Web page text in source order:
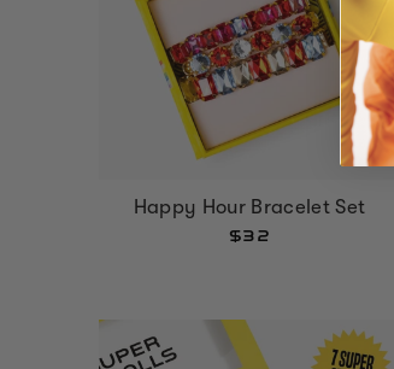
Happy Hour Bracelet Set
$32